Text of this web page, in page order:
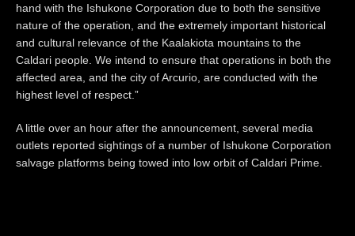
hand with the Ishukone Corporation due to both the sensitive
nature of the operation, and the extremely important historical
and cultural relevance of the Kaalakiota mountains to the
Caldari people. We intend to ensure that operations in both the
affected area, and the city of Arcurio, are conducted with the
highest level of respect.”
A little over an hour after the announcement, several media
outlets reported sightings of a number of Ishukone Corporation
salvage platforms being towed into low orbit of Caldari Prime.